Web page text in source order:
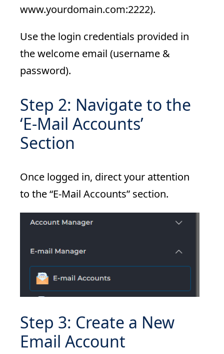
www.yourdomain.com:2222).
Use the login credentials provided in
the welcome email (username &
password).
Step 2: Navigate to the
‘E-Mail Accounts’
Section
Once logged in, direct your attention
to the “E-Mail Accounts” section.
Step 3: Create a New
Email Account